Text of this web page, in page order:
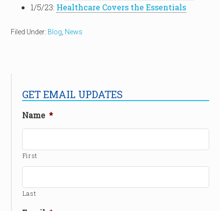
1/5/23: Healthcare Covers the Essentials
Filed Under: Blog News
GET EMAIL UPDATES
Name *
First
Last